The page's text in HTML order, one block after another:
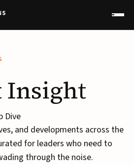
Insight
Dive
and developments across the
for leaders who need to
through the noise.